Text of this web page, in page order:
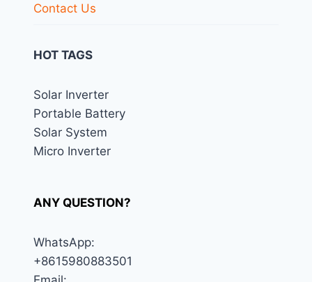
Contact Us
HOT TAGS
Solar Inverter
Portable Battery
Solar System
Micro Inverter
ANY QUESTION?
WhatsApp:
+8615980883501